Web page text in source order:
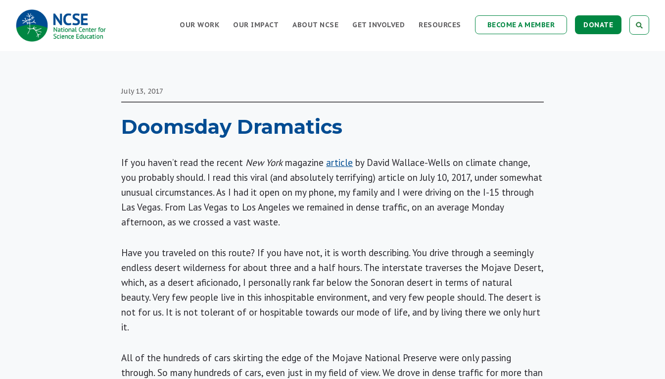
MAIN
NAVIGATION
DONATE
BECOME A MEMBER
RESOURCES
GET INVOLVED
ABOUT NCSE
OUR IMPACT
OUR WORK
July 13, 2017
Doomsday Dramatics
If you haven’t read the recent New Yorkmagazine article by David Wallace-Wells on climate change,
you probably should. I read this viral (and absolutely terrifying) article on July 10, 2017, under somewhat
unusual circumstances. As I had it open on my phone, my family and I were driving on the I-15 through
Las Vegas. From Las Vegas to Los Angeles we remained in dense traffic, on an average Monday
afternoon, as we crossed a vast waste.
Have you traveled on this route? If you have not, it is worth describing. You drive through a seemingly
endless desert wilderness for about three and a half hours. The interstate traverses the Mojave Desert,
which, as a desert aficionado, I personally rank far below the Sonoran desert in terms of natural
beauty. Very few people live in this inhospitable environment, and very few people should. The desert is
not for us. It is not tolerant of or hospitable towards our mode of life, and by living there we only hurt
it.
All of the hundreds of cars skirting the edge of the Mojave National Preserve were only passing
through. So many hundreds of cars, even just in my field of view. We drove in dense traffic for more than